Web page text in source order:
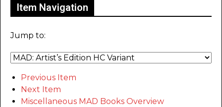
Item Navigation
Jump to:
Previous Item
Next Item
Miscellaneous MAD Books Overview